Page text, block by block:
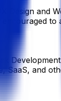
Design and
SaaS, and